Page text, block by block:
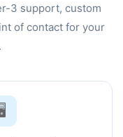
3 support, custom
of contact for your